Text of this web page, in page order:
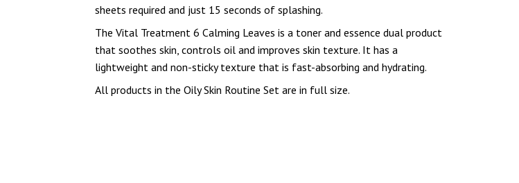
sheets required and just 15 seconds of splashing.
The Vital Treatment 6 Calming Leaves is a toner and essence dual product
that soothes skin, controls oil and improves skin texture. It has a
lightweight and non-sticky texture that is fast-absorbing and hydrating.
All products in the Oily Skin Routine Set are in full size.